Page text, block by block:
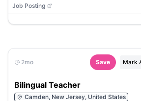
Job Posting
2mo Save Mark
Bilingual Teacher
Camden, New Jersey, United States